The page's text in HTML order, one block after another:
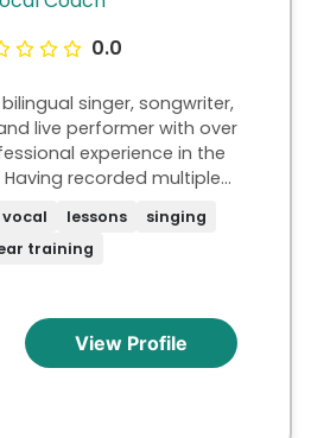
0.0
singer, songwriter,
live performer with over
experience in the
recorded multiple
the world, she brings
knowledge to her
Karina mentors
in vocal technique, stage
and authentic artistic
each artist discover and
vocal lessons
singing
training
View Profile